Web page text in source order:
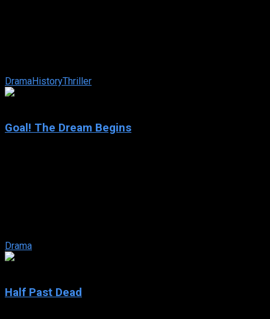
DramaHistoryThriller
Goal! The Dream Begins
Drama
Half Past Dead